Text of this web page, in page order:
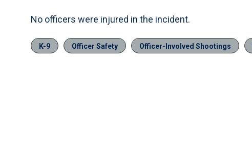
No officers were injured in the incident.
K-9 Officer Safety Officer-Involved Shootings